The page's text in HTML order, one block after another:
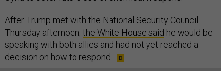
After Trump met with the National Security Council
Thursday afternoon, the White House said he would be
speaking with both allies and had not yet reached a
decision on how to respond.